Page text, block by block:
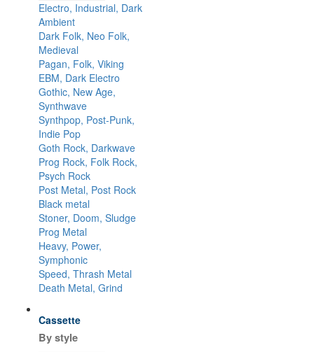
Electro, Industrial, Dark
Ambient
Dark Folk, Neo Folk,
Medieval
Pagan, Folk, Viking
EBM, Dark Electro
Gothic, New Age,
Synthwave
Synthpop, Post-Punk,
Indie Pop
Goth Rock, Darkwave
Prog Rock, Folk Rock,
Psych Rock
Post Metal, Post Rock
Black metal
Stoner, Doom, Sludge
Prog Metal
Heavy, Power,
Symphonic
Speed, Thrash Metal
Death Metal, Grind
Cassette
By style